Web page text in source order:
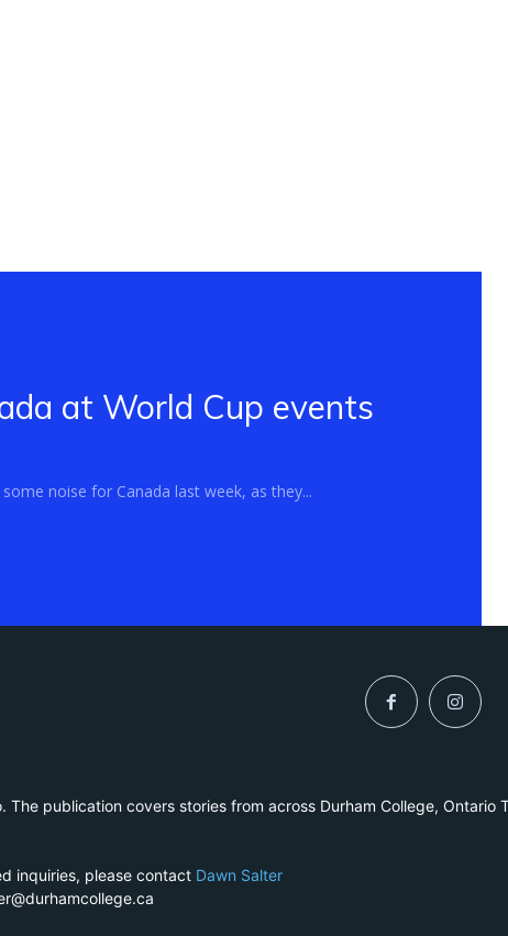
at World Cup events
noise for Canada last week, as they...
publication covers stories from across Durham College, Ontario
inquiries, please contact Dawn Salter